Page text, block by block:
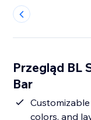
Przegląd BL
Bar
colors, and